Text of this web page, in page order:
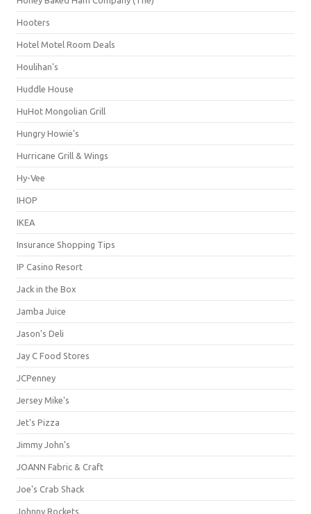
Hooters
Hotel Motel Room Deals
Houlihan's
Huddle House
HuHot Mongolian Grill
Hungry Howie's
Hurricane Grill & Wings
Hy-Vee
IHOP
IKEA
Insurance Shopping Tips
IP Casino Resort
Jack in the Box
Jamba Juice
Jason's Deli
Jay C Food Stores
JCPenney
Jersey Mike's
Jet's Pizza
Jimmy John's
JOANN Fabric & Craft
Joe's Crab Shack
Johnny Rockets